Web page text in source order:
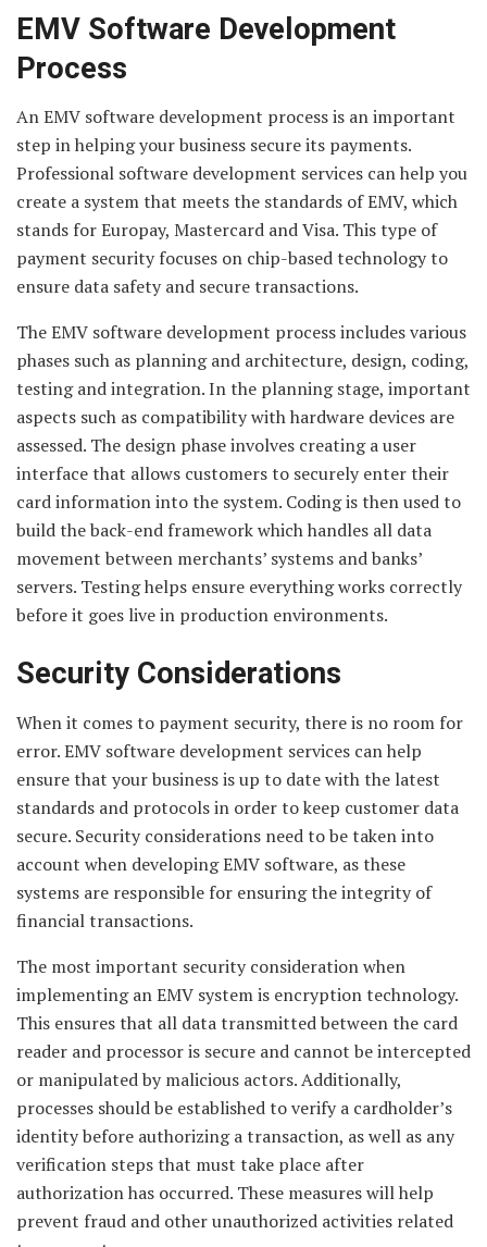
EMV Software Development
Process
An EMV software development process is an important
step in helping your business secure its payments.
Professional software development services can help you
create a system that meets the standards of EMV, which
stands for Europay, Mastercard and Visa. This type of
payment security focuses on chip-based technology to
ensure data safety and secure transactions.
The EMV software development process includes various
phases such as planning and architecture, design, coding,
testing and integration. In the planning stage, important
aspects such as compatibility with hardware devices are
assessed. The design phase involves creating a user
interface that allows customers to securely enter their
card information into the system. Coding is then used to
build the back-end framework which handles all data
movement between merchants’ systems and banks’
servers. Testing helps ensure everything works correctly
before it goes live in production environments.
Security Considerations
When it comes to payment security, there is no room for
error. EMV software development services can help
ensure that your business is up to date with the latest
standards and protocols in order to keep customer data
secure. Security considerations need to be taken into
account when developing EMV software, as these
systems are responsible for ensuring the integrity of
financial transactions.
The most important security consideration when
implementing an EMV system is encryption technology.
This ensures that all data transmitted between the card
reader and processor is secure and cannot be intercepted
or manipulated by malicious actors. Additionally,
processes should be established to verify a cardholder’s
identity before authorizing a transaction, as well as any
verification steps that must take place after
authorization has occurred. These measures will help
prevent fraud and other unauthorized activities related